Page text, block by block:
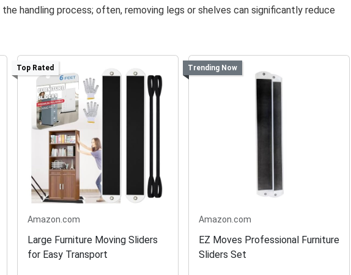
handling process; often, removing legs or shelves can significantly reduce
Top Rated
Amazon.com
Large Furniture Moving Sliders
for Easy Transport
Trending Now
Amazon.com
EZ Moves Professional Furniture
Sliders Set